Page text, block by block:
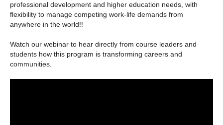
professional development and higher education needs, with
flexibility to manage competing work-life demands from
anywhere in the world!!
Watch our webinar to hear directly from course leaders and
students how this program is transforming careers and
communities.